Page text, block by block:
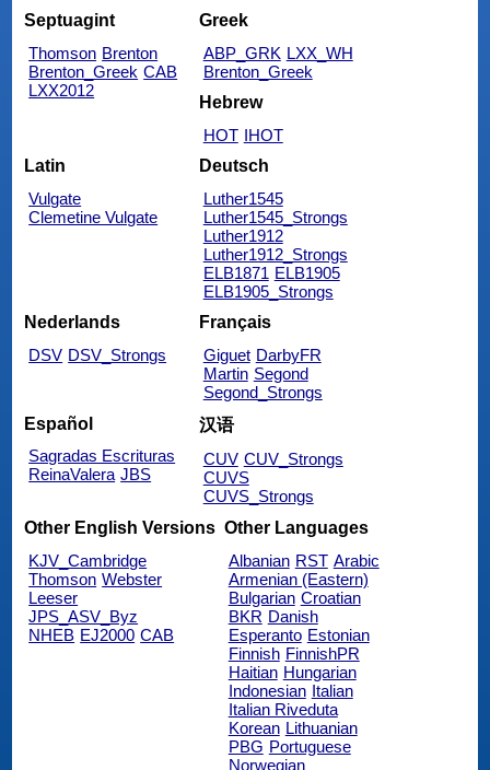
Septuagint
Thomson Brenton
Brenton_Greek CAB
LXX2012
Greek
ABP_GRK LXX_WH
Brenton_Greek
Hebrew
HOT IHOT
Latin
Vulgate
Clemetine Vulgate
Deutsch
Luther1545
Luther1545_Strongs
Luther1912
Luther1912_Strongs
ELB1871 ELB1905
ELB1905_Strongs
Nederlands
DSV DSV_Strongs
Français
Giguet DarbyFR
Martin Segond
Segond_Strongs
Español
Sagradas Escrituras
ReinaValera JBS
汉语
CUV CUV_Strongs
CUVS
CUVS_Strongs
Other English Versions
KJV_Cambridge
Thomson Webster
Leeser
JPS_ASV_Byz
NHEB EJ2000 CAB
Other Languages
Albanian RST Arabic
Armenian (Eastern)
Bulgarian Croatian
BKR Danish
Esperanto Estonian
Finnish FinnishPR
Haitian Hungarian
Indonesian Italian
Italian Riveduta
Korean Lithuanian
PBG Portuguese
Norwegian